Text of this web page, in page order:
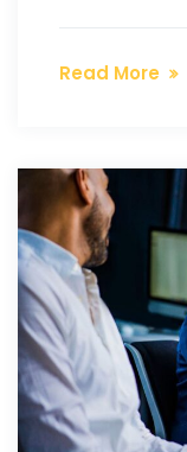
Read More